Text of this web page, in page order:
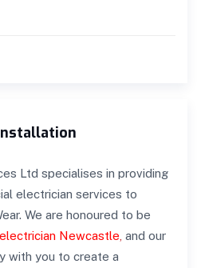
Ltd specialises in providing
electrician services to
We are honoured to be
Newcastle, and our
with you to create a